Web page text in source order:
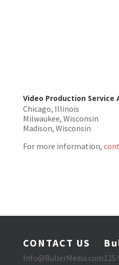
Video Production Service
Chicago, Illinois
Milwaukee, Wisconsin
Madison, Wisconsin
For more information,
CONTACT US
Info@BullerMedia.com125